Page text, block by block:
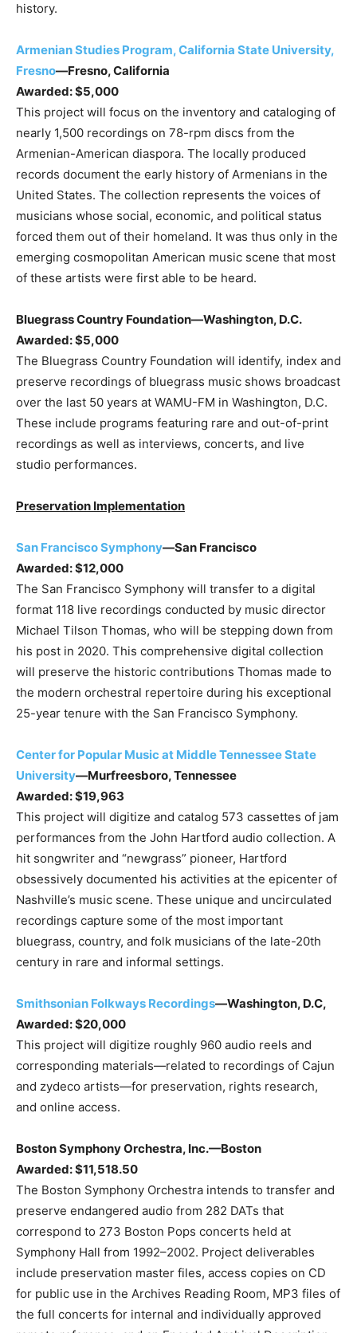
history.
Armenian Studies Program, California State University,
Fresno—Fresno, California
Awarded: $5,000
This project will focus on the inventory and cataloging of
nearly 1,500 recordings on 78-rpm discs from the
Armenian-American diaspora. The locally produced
records document the early history of Armenians in the
United States. The collection represents the voices of
musicians whose social, economic, and political status
forced them out of their homeland. It was thus only in the
emerging cosmopolitan American music scene that most
of these artists were first able to be heard.
Bluegrass Country Foundation—Washington, D.C.
Awarded: $5,000
The Bluegrass Country Foundation will identify, index and
preserve recordings of bluegrass music shows broadcast
over the last 50 years at WAMU-FM in Washington, D.C.
These include programs featuring rare and out-of-print
recordings as well as interviews, concerts, and live
studio performances.
Preservation Implementation
San Francisco Symphony—San Francisco
Awarded: $12,000
The San Francisco Symphony will transfer to a digital
format 118 live recordings conducted by music director
Michael Tilson Thomas, who will be stepping down from
his post in 2020. This comprehensive digital collection
will preserve the historic contributions Thomas made to
the modern orchestral repertoire during his exceptional
25-year tenure with the San Francisco Symphony.
Center for Popular Music at Middle Tennessee State
University—Murfreesboro, Tennessee
Awarded: $19,963
This project will digitize and catalog 573 cassettes of jam
performances from the John Hartford audio collection. A
hit songwriter and “newgrass” pioneer, Hartford
obsessively documented his activities at the epicenter of
Nashville’s music scene. These unique and uncirculated
recordings capture some of the most important
bluegrass, country, and folk musicians of the late-20th
century in rare and informal settings.
Smithsonian Folkways Recordings—Washington, D.C,
Awarded: $20,000
This project will digitize roughly 960 audio reels and
corresponding materials—related to recordings of Cajun
and zydeco artists—for preservation, rights research,
and online access.
Boston Symphony Orchestra, Inc.—Boston
Awarded: $11,518.50
The Boston Symphony Orchestra intends to transfer and
preserve endangered audio from 282 DATs that
correspond to 273 Boston Pops concerts held at
Symphony Hall from 1992–2002. Project deliverables
include preservation master files, access copies on CD
for public use in the Archives Reading Room, MP3 files of
the full concerts for internal and individually approved